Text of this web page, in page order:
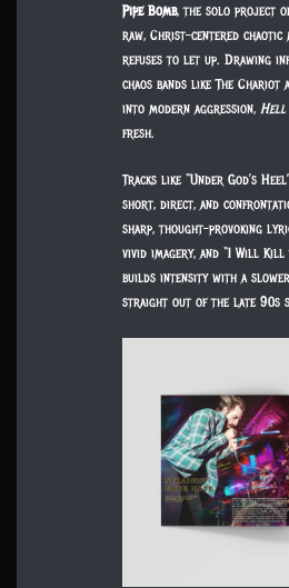
Pipe Bomb, the solo project
raw, Christ-centered
refuses to let up. Drawing
chaos bands like The Chariot
into modern aggression,Hell
fresh.
Tracks like “Under God’s
short, direct, and
sharp, thought-provoking
vivid imagery, and “I Will
builds intensity with a
straight out of the late 90s